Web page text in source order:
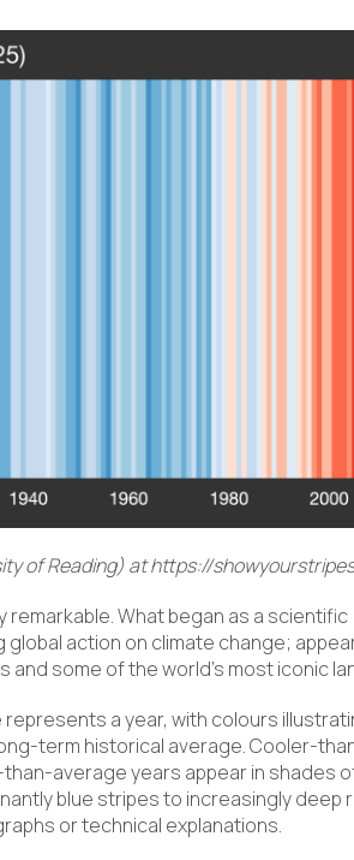
of Reading) at https://
What began as a scientific
action on climate change;
some of the world’s most iconic
a year, with colours
term historical average. Cooler-
average years appear in shades
blue stripes to increasingly deep
or technical explanations.